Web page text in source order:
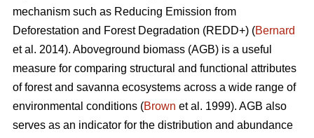
mechanism such as Reducing Emission from
Deforestation and Forest Degradation (REDD+) (Bernard
et al. 2014). Aboveground biomass (AGB) is a useful
measure for comparing structural and functional attributes
of forest and savanna ecosystems across a wide range of
environmental conditions (Brown et al. 1999). AGB also
serves as an indicator for the distribution and abundance